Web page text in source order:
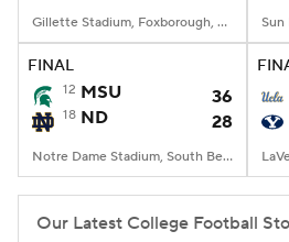
2025 Top Classes
College Football Betting
Gillette Stadium, Foxborough, MA Sun
FINAL
12 MSU 36
18 ND 28
Notre Dame Stadium, South Bend, IN
Our Latest College Football